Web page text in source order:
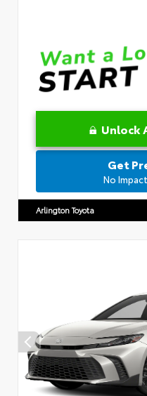
Unlock
Get
No
Arlington Toyota